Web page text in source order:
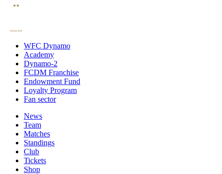
WFC Dynamo
Academy
Dynamo-2
FCDM Franchise
Endowment Fund
Loyalty Program
Fan sector
News
Team
Matches
Standings
Club
Tickets
Shop